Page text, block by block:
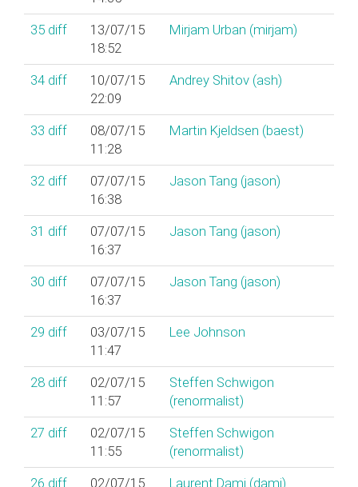
35 diff
13/07/15
18:52
Mirjam Urban (‎mirjam‎)
34 diff
10/07/15
22:09
Andrey Shitov (‎ash‎)
33 diff
08/07/15
11:28
Martin Kjeldsen (‎baest‎)
32 diff
07/07/15
16:38
Jason Tang (‎jason‎)
31 diff
07/07/15
16:37
Jason Tang (‎jason‎)
30 diff
07/07/15
16:37
Jason Tang (‎jason‎)
29 diff
03/07/15
11:47
Lee Johnson
28 diff
02/07/15
11:57
Steffen Schwigon
(‎renormalist‎)
27 diff
02/07/15
11:55
Steffen Schwigon
(‎renormalist‎)
26 diff
02/07/15
Laurent Dami (‎dami‎)